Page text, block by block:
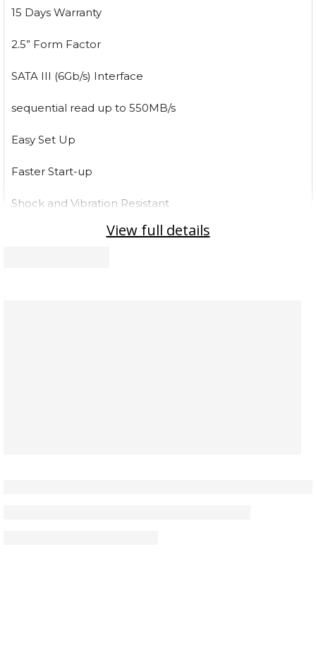
15 Days Warranty
2.5” Form Factor
SATA III (6Gb/s) Interface
sequential read up to 550MB/s
Easy Set Up
Faster Start-up
Shock and Vibration Resistant
View full details